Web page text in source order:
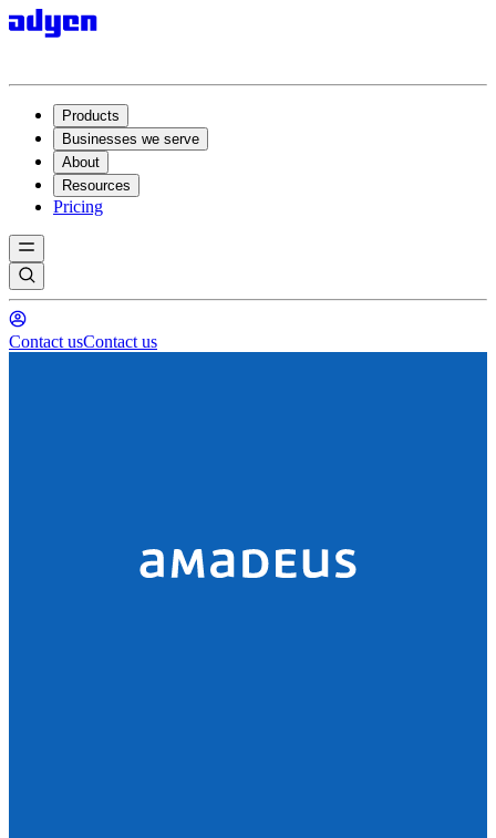
Products
Businesses we serve
About
Resources
Pricing
Contact usContact us